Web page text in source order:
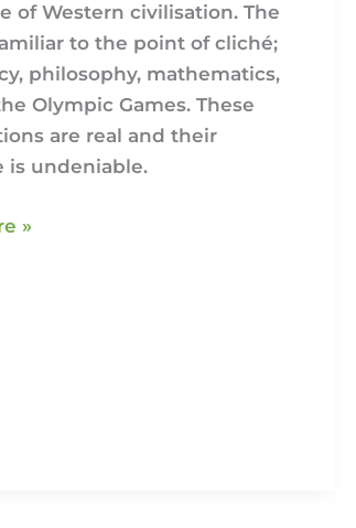
of Western civilisation. The
to the point of cliché;
philosophy, mathematics,
Olympic Games. These
are real and their
is undeniable.
»